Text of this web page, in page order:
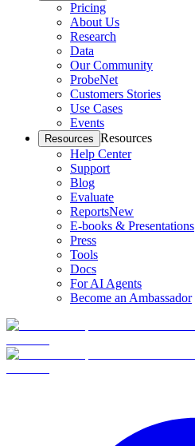
Pricing
About Us
Research
Data
Our Community
ProbeNet
Customers Stories
Use Cases
Events
Resources Resources
Help Center
Support
Blog
Evaluate
ReportsNew
E-books & Presentations
Press
Tools
Docs
For AI Agents
Become an Ambassador